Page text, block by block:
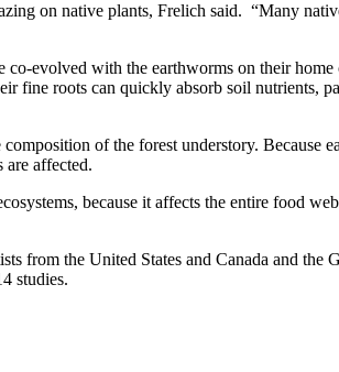
on native plants, Frelich said. “Many
evolved with the earthworms on their
fine roots can quickly absorb soil nutrients,
of the forest understory.
are affected.
because it affects the entire food
from the United States and Canada and
studies.